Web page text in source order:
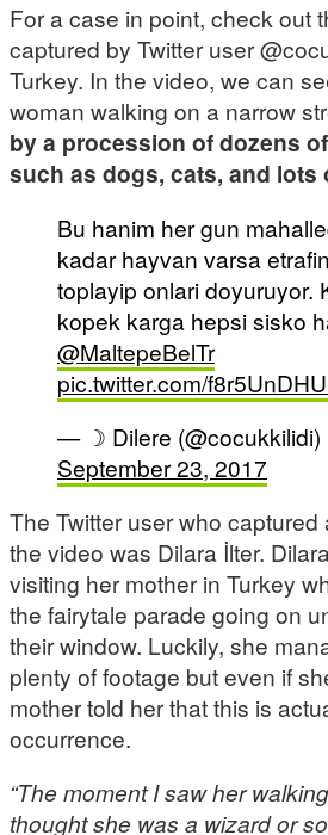
For a case in point, check out
captured by Twitter user
Turkey. In the video, we can
woman walking on a narrow
by a procession of dozens
such as dogs, cats, and lots
Bu hanim her gun
kadar hayvan varsa
toplayip onlari doyuruyor.
kopek karga hepsi sisko
@MaltepeBelTr
pic.twitter.com/
— ☽ Dilere (@cocukkilidi)
September 23, 2017
The Twitter user who captured
the video was Dilara İlter.
visiting her mother in Turkey
the fairytale parade going on
their window. Luckily, she
plenty of footage but even if
mother told her that this is
occurrence.
“The moment I saw her
thought she was a wizard or